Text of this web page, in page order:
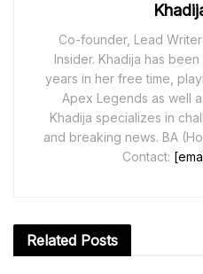
Co-founder, Lead
Insider. Khadija has
years in her free time,
Apex Legends as well
Khadija specializes in
and breaking news. BA
Contact:
Related Posts